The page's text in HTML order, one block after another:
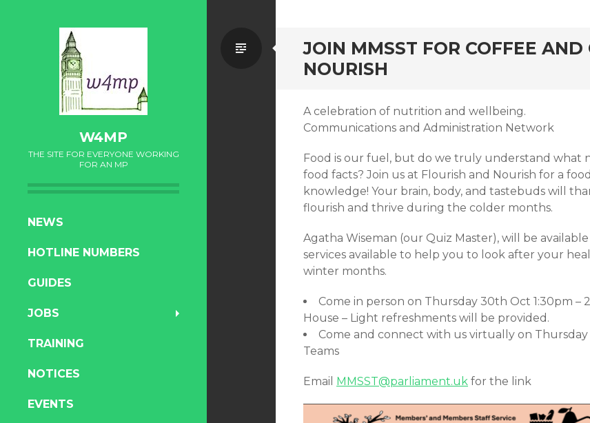
W4MP
THE SITE FOR EVERYONE WORKING
FOR AN MP
SKIP
CONTENT
NEWS
HOTLINE NUMBERS
GUIDES
JOBS
TRAINING
NOTICES
EVENTS
JOIN MMSST FOR COFFEE
NOURISH
Standard
A celebration of nutrition and wellbeing.
Communications and Administration Network
Food is our fuel, but do we truly understand what
food facts? Join us at Flourish and Nourish for a
knowledge! Your brain, body, and tastebuds will
flourish and thrive during the colder months.
Agatha Wiseman (our Quiz Master), will be
services available to help you to look after your
winter months.
Come in person on Thursday 30th Oct 1:30pm
House – Light refreshments will be provided.
Come and connect with us virtually on Thursday
Teams
Email MMSST@parliament.uk for the link